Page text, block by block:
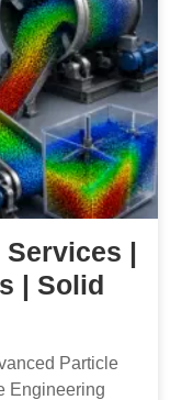
|
| Solid
Particle
Engineering